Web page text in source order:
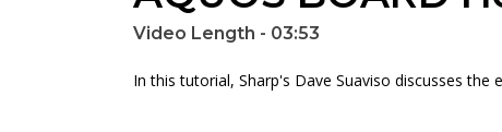
Video Length - 03:53
In this tutorial, Sharp's Dave Suaviso discusses the